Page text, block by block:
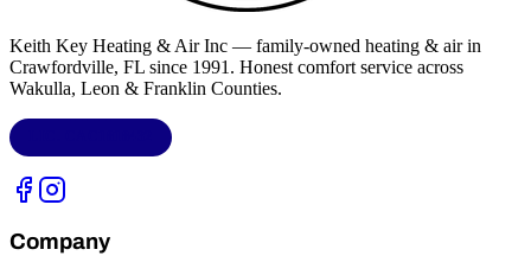
Keith Key Heating & Air Inc — family-owned heating & air in
Crawfordville, FL since 1991. Honest comfort service across
Wakulla, Leon & Franklin Counties.
Company